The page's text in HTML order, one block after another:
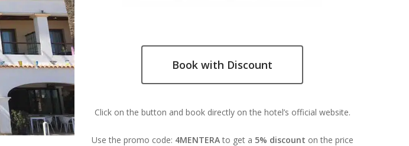
Book with Discount
Click on the button and book directly on the hotel’s official website.
Use the promo code: 4MENTERAto get a 5% discount on the price